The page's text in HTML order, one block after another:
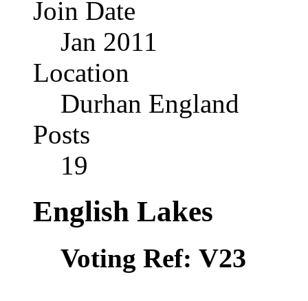
Join Date
Jan 2011
Location
Durhan England
Posts
19
English Lakes
Voting Ref: V23